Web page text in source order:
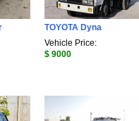
TOYOTA Dyna
Vehicle Price:
$ 9000